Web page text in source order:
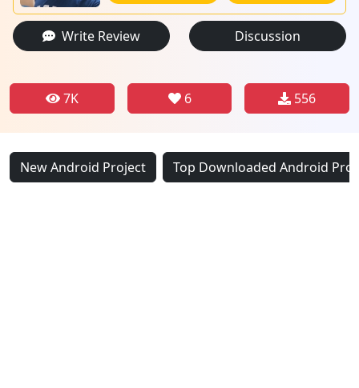
Write Review Discussion
7K 6 556
New Android Project Top Downloaded Android